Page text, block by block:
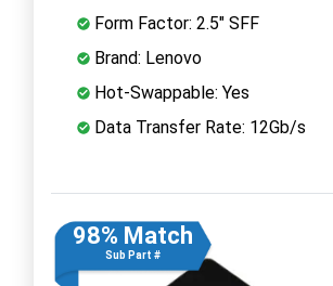
Form Factor: 2.5" SFF
Brand: Lenovo
Hot-Swappable: Yes
Data Transfer Rate: 12Gb/s
98% Match
Sub Part #